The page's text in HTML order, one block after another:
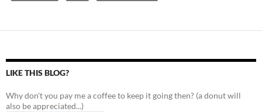
LIKE THIS BLOG?
Why don't you pay me a coffee to keep it going then? (a donut will
also be appreciated...)